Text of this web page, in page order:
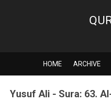
HOME ARCHIVE
Yusuf Ali - Sura: 63.